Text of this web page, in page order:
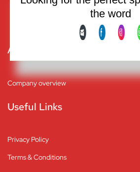
Friday: 9:00 am to 1:00 pm
Saturday and Sunday: Closed
About
Company overview
Useful Links
Privacy Policy
Terms & Conditions
the word